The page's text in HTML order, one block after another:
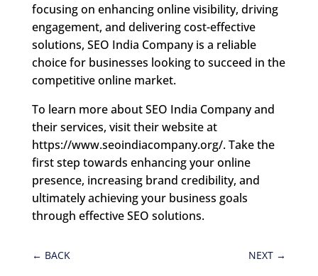
focusing on enhancing online visibility, driving
engagement, and delivering cost-effective
solutions, SEO India Company is a reliable
choice for businesses looking to succeed in the
competitive online market.
To learn more about SEO India Company and
their services, visit their website at
https://www.seoindiacompany.org/. Take the
first step towards enhancing your online
presence, increasing brand credibility, and
ultimately achieving your business goals
through effective SEO solutions.
← BACK NEXT →